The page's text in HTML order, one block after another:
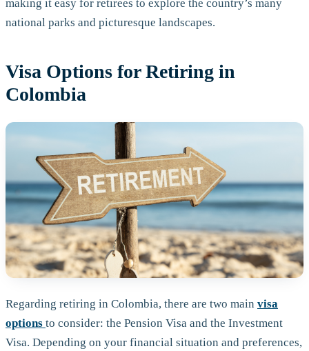
making it easy for retirees to explore the country’s many
national parks and picturesque landscapes.
Visa Options for Retiring in
Colombia
Regarding retiring in Colombia, there are two main visa
options to consider: the Pension Visa and the Investment
Visa. Depending on your financial situation and preferences,